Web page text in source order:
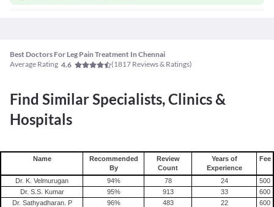
Best Doctors For Leg Pain Treatment In Chennai
Average Rating 4.6 (1817 Reviews & Ratings)
Find Similar Specialists, Clinics &
Hospitals
Name
Recommended
By
Review
Count
Years of
Experience
Fee
Dr. K. Velmurugan 94% 78 24
500
Dr. S.S. Kumar
95% 913 33
600
Dr. Sathyadharan. P
96% 483 22
600